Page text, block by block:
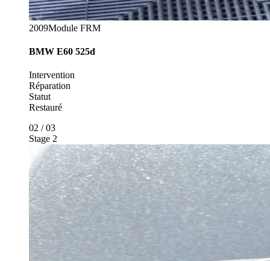
2009Module FRM
BMW E60 525d
Intervention
Statut
Restauré
02/03